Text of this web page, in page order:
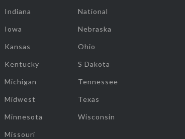
Indiana
Iowa
Kansas
Kentucky
Michigan
Midwest
Minnesota
Missouri
National
Nebraska
Ohio
S Dakota
Tennessee
Texas
Wisconsin